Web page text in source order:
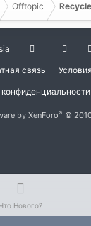
Offtopic
связь
конфиденциальности
by XenForo® ©
Что Нового?